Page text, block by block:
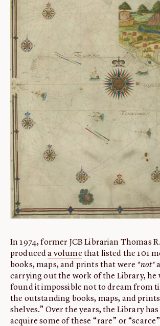
In 1974, former JCB Librarian Thomas
produceda volume that listed the 101
books, maps, and prints that were *not*
carrying out the work of the Library, he
found it impossible not to dream from
the outstanding books, maps, and
shelves.” Over the years, the Library
acquire some of these “rare” or
ABOUT
About us
Fellowships
Initiatives
John Carter Brown Leadership
John Carter Brown Staff
News